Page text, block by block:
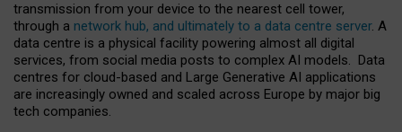
transmission from your device to the nearest cell tower,
through a network hub, and ultimately to a data centre server. A
data centre is a physical facility powering almost all digital
services, from social media posts to complex AI models. Data
centres for cloud-based and Large Generative AI applications
are increasingly owned and scaled across Europe by major big
tech companies.